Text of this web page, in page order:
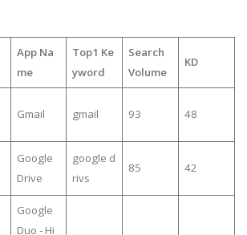
App Na
me
Top1 Ke
yword
Search
Volume
KD
Gmail gmail 93 48
Google
Drive
google d
rivs
85 42
Google
Duo - Hi